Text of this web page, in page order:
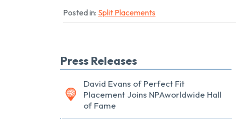
Posted in: Split Placements
Press Releases
David Evans of Perfect Fit
Placement Joins NPAworldwide Hall
of Fame